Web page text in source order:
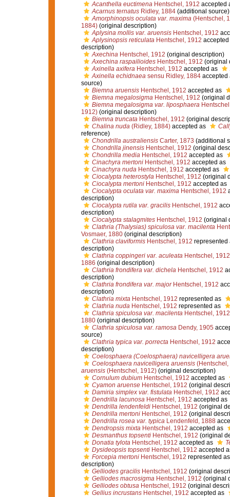
Acanthella euctimenaHentschel, 1912 accepted
Acarnus ternatusRidley, 1884(additional source)
Amorphinopsis oculata var. maxima(Hentschel,
1884)(original description)
Aplysina mollis var. aruensisHentschel, 1912
Aplysinopsis reticulataHentschel, 1912
description)
AxechinaHentschel, 1912 (original description)
Axechina raspailioidesHentschel, 1912 (original
Axinella axiferaHentschel, 1912 accepted as
Axinella echidnaeasensu Ridley, 1884accepted
source)
Biemna aruensisHentschel, 1912 accepted as
Biemna megalosigmaHentschel, 1912 (original
Biemna megalosigma var. liposphaera
1912)(original description)
Biemna truncataHentschel, 1912 (original
Chalina nuda(Ridley, 1884)accepted as
reference)
Chondrilla australiensisCarter, 1873 (additional
Chondrilla jinensisHentschel, 1912 (original
Chondrilla mediaHentschel, 1912 accepted as
Cinachyra mertoniHentschel, 1912 accepted as
Cinachyra nudaHentschel, 1912 accepted as
Ciocalypta heterostylaHentschel, 1912 (original
Ciocalypta mertoniHentschel, 1912 accepted as
Ciocalypta oculata var. maximaHentschel, 1912
description)
Ciocalypta rutila var. gracilisHentschel, 1912
description)
Ciocalypta stalagmitesHentschel, 1912 (original
Clathria (Thalysias) spiculosa var. macilenta
Vosmaer, 1880(original description)
Clathria claviformisHentschel, 1912 represented
description)
Clathria coppingeri var. aculeataHentschel, 1912
1886 (original description)
Clathria frondifera var. dichelaHentschel, 1912
description)
Clathria frondifera var. majorHentschel, 1912
description)
Clathria mixtaHentschel, 1912 represented as
Clathria nudaHentschel, 1912 represented as
Clathria spiculosa var. macilentaHentschel, 1912
1880(original description)
Clathria spiculosa var. ramosaDendy, 1905
source)
Clathria typica var. porrectaHentschel, 1912
description)
Coelosphaera (Coelosphaera) navicelligera
Coelosphaera navicelligera aruensis(Hentschel,
aruensis(Hentschel, 1912)(original description)
Cornulum dubiumHentschel, 1912 accepted as
Cyamon aruenseHentschel, 1912 (original
Damiria simplex var. fistulataHentschel, 1912
Dendrilla lacunosaHentschel, 1912 accepted as
Dendrilla lendenfeldiHentschel, 1912 (original
Dendrilla mertoniHentschel, 1912 (original
Dendrilla rosea var. typicaLendenfeld, 1888
Dendropsis mixtaHentschel, 1912 accepted as
Desmanthus topsentiHentschel, 1912 (original
Donatia tylotaHentschel, 1912 accepted as
Dysideopsis topsentiHentschel, 1912 accepted
Forcepia mertoniHentschel, 1912 represented
description)
Gelliodes gracilisHentschel, 1912 (original
Gelliodes macrosigmaHentschel, 1912 (original
Gelliodes obtusaHentschel, 1912 (original
Gellius incrustansHentschel, 1912 accepted as